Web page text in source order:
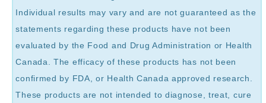
Individual results may vary and are not guaranteed as the
statements regarding these products have not been
evaluated by the Food and Drug Administration or Health
Canada. The efficacy of these products has not been
confirmed by FDA, or Health Canada approved research.
These products are not intended to diagnose, treat, cure